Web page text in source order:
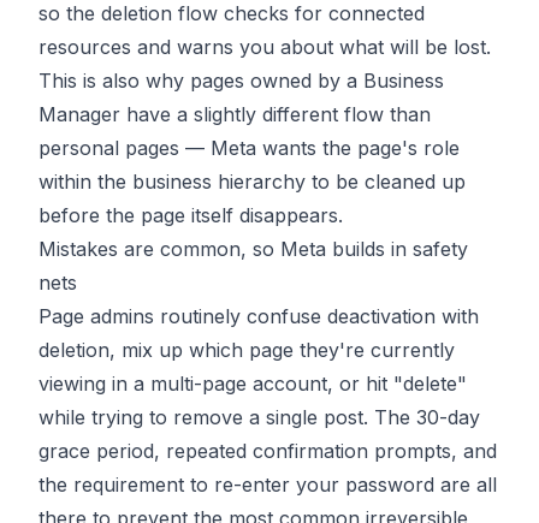
so the deletion flow checks for connected
resources and warns you about what will be lost.
This is also why pages owned by a Business
Manager have a slightly different flow than
personal pages — Meta wants the page's role
within the business hierarchy to be cleaned up
before the page itself disappears.
Mistakes are common, so Meta builds in safety
nets
Page admins routinely confuse deactivation with
deletion, mix up which page they're currently
viewing in a multi-page account, or hit "delete"
while trying to remove a single post. The 30-day
grace period, repeated confirmation prompts, and
the requirement to re-enter your password are all